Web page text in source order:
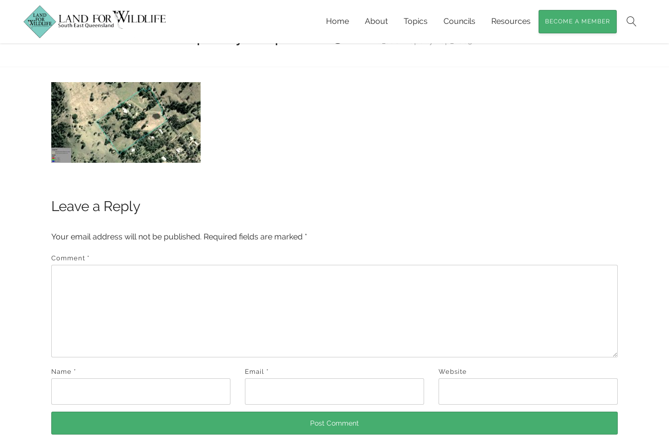
Home About Topics Councils Resources BECOME A MEMBER
BBBQ_JudiPropertyMap_2003 Home» Creating habitat for Black-breasted Button-quails»
Leave a Reply
Your email address will not be published. Required fields are marked *
Comment *
Name * Email * Website